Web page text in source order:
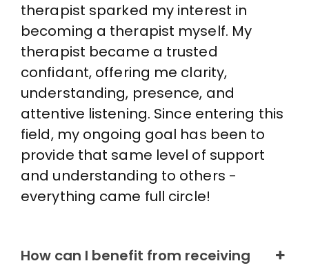
therapist sparked my interest in
becoming a therapist myself. My
therapist became a trusted
confidant, offering me clarity,
understanding, presence, and
attentive listening. Since entering this
field, my ongoing goal has been to
provide that same level of support
and understanding to others -
everything came full circle!
How can I benefit from receiving